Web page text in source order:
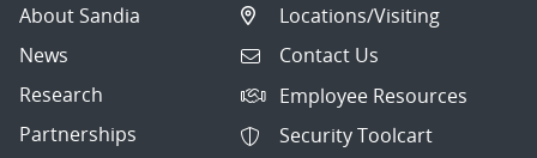
About Sandia
News
Research
Partnerships
Locations/Visiting
Contact Us
Employee Resources
Security Toolcart